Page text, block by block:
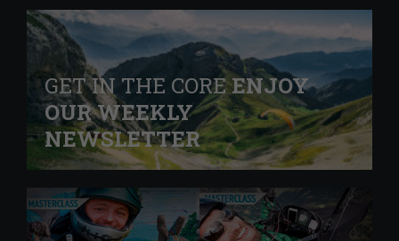
GET IN THE COREENJOY
OUR WEEKLY
NEWSLETTER